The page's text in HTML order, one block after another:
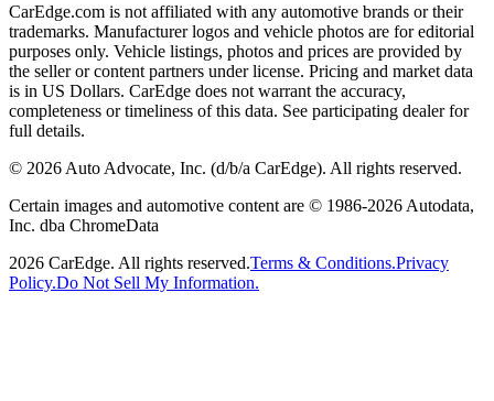
CarEdge.com is not affiliated with any automotive brands or their
trademarks. Manufacturer logos and vehicle photos are for editorial
purposes only. Vehicle listings, photos and prices are provided by
the seller or content partners under license. Pricing and market data
is in US Dollars. CarEdge does not warrant the accuracy,
completeness or timeliness of this data. See participating dealer for
full details.
© 2026 Auto Advocate, Inc. (d/b/a CarEdge). All rights reserved.
Certain images and automotive content are © 1986-2026 Autodata,
Inc. dba ChromeData
2026 CarEdge. All rights reserved.Terms & Conditions.Privacy
Policy.Do Not Sell My Information.